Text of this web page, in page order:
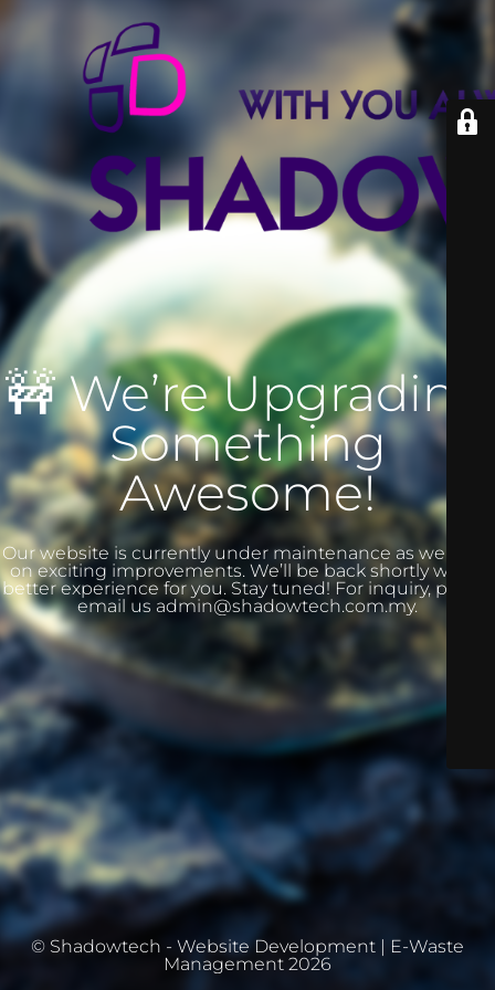
🚧 We’re Upgrading
Something
Awesome!
Our website is currently under maintenance as we work
on exciting improvements. We’ll be back shortly with a
better experience for you. Stay tuned! For inquiry, please
email us admin@shadowtech.com.my.
© Shadowtech - Website Development | E-Waste
Management 2026